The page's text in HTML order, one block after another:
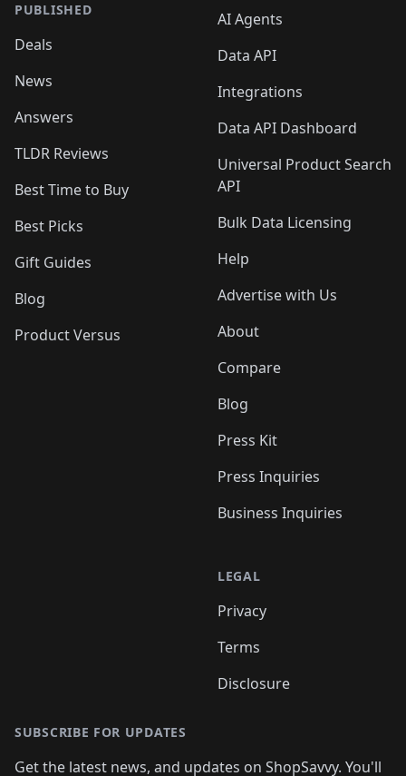
PUBLISHED
Deals
News
Answers
TLDR Reviews
Best Time to Buy
Best Picks
Gift Guides
Blog
Product Versus
AI Agents
Data API
Integrations
Data API Dashboard
Universal Product Search
API
Bulk Data Licensing
Help
Advertise with Us
About
Compare
Blog
Press Kit
Press Inquiries
Business Inquiries
LEGAL
Privacy
Terms
Disclosure
SUBSCRIBE FOR UPDATES
Get the latest news, and updates on ShopSavvy. You'll